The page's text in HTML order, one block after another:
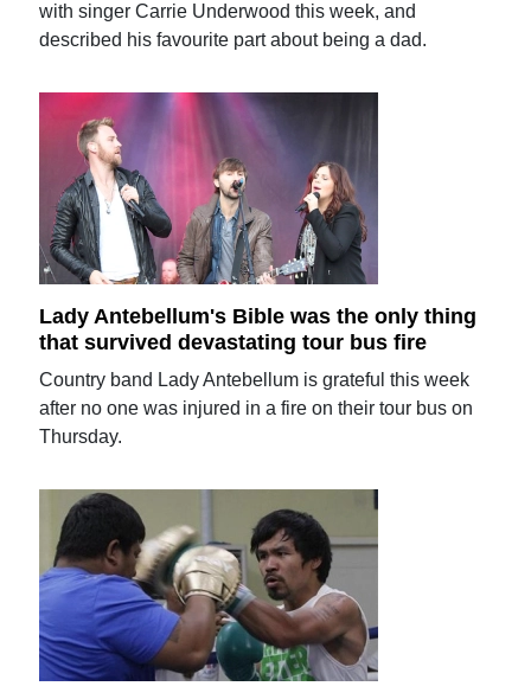
with singer Carrie Underwood this week, and
described his favourite part about being a dad.
Lady Antebellum's Bible was the only thing
that survived devastating tour bus fire
Country band Lady Antebellum is grateful this week
after no one was injured in a fire on their tour bus on
Thursday.